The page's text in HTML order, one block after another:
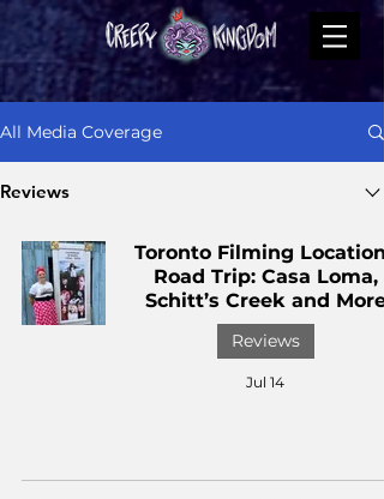
All Media Coverage
Reviews
Toronto Filming Locations
Road Trip: Casa Loma,
Schitt’s Creek and More
Reviews
Jul 14